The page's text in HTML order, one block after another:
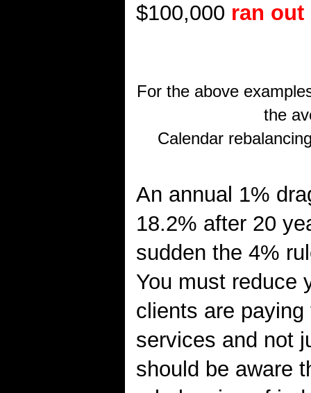
$100,000 ran out
For the above
the
Calendar
An annual 1%
18.2% after 20
sudden the 4%
You must reduce
clients are
services and not
should be aware